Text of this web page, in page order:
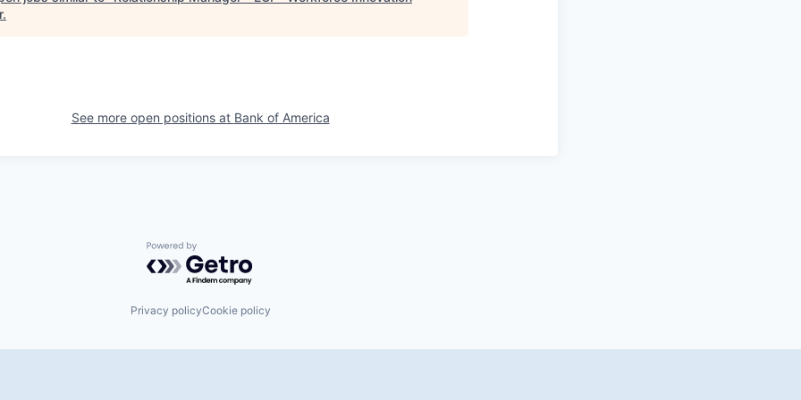
.
See more open positions at Bank of America
Powered by Getro.com
Privacy policyCookie policy